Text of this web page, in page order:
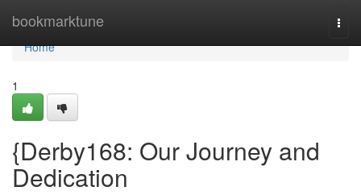
bookmarktune
Home
Home
1
{Derby168: Our Journey and
Dedication